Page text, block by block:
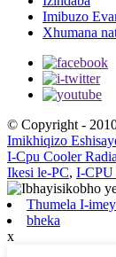
Imibuzo
Xhumana
© Copyright -
Imikhiqizo
I-Cpu Cooler
Ikesi le-PC, I-CPU
Thumela I-
bheka
x